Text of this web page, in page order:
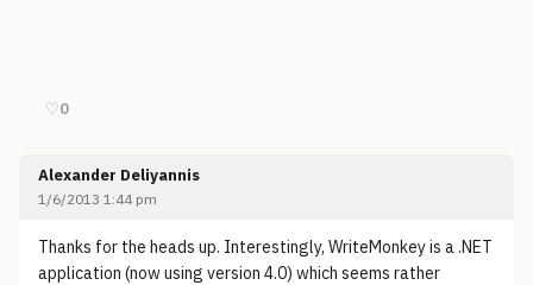
♡0
Alexander Deliyannis
1/6/2013 1:44 pm
Thanks for the heads up. Interestingly, WriteMonkey is a .NET
application (now using version 4.0) which seems rather